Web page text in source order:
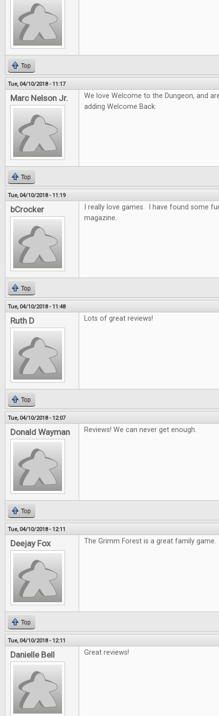
Top
Tue, 04/10/2018 - 11:17
Marc Nelson Jr.
We love Welcome to the Dungeon, and
adding Welcome Back.
Top
Tue, 04/10/2018 - 11:19
bCrocker
I really love games. I have found some
magazine.
Top
Tue, 04/10/2018 - 11:48
Ruth D Lots of great reviews!
Top
Tue, 04/10/2018 - 12:07
Donald Wayman Reviews! We can never get enough.
Top
Tue, 04/10/2018 - 12:11
Deejay Fox The Grimm Forest is a great family game.
Top
Tue, 04/10/2018 - 12:11
Danielle Bell Great reviews!